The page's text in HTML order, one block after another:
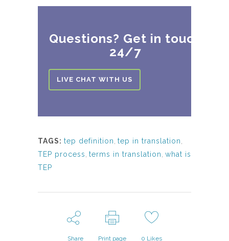
Questions? Get in touch
24/7
LIVE CHAT WITH US
TAGS: tep definition tep in translation
TEP process terms in translation what is
TEP
Share Print page 0 Likes